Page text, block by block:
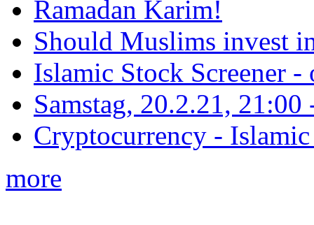
Ramadan Karim!
Should Muslims invest
Islamic Stock Screener -
Samstag, 20.2.21,
Cryptocurrency -
more